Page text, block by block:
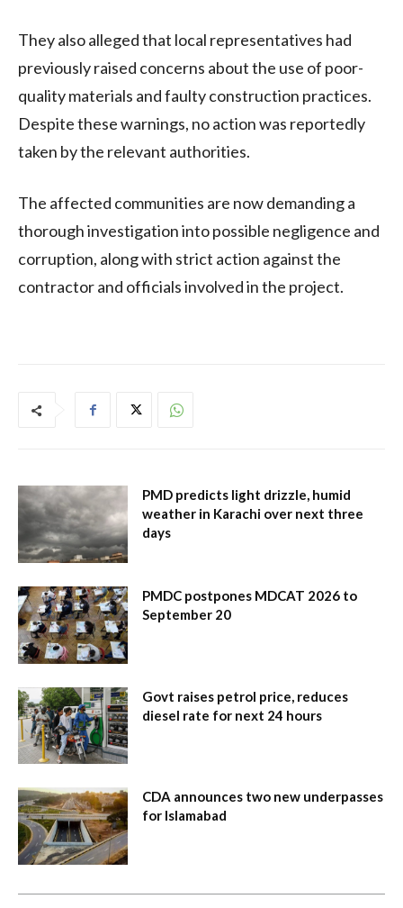
They also alleged that local representatives had
previously raised concerns about the use of poor-
quality materials and faulty construction practices.
Despite these warnings, no action was reportedly
taken by the relevant authorities.
The affected communities are now demanding a
thorough investigation into possible negligence and
corruption, along with strict action against the
contractor and officials involved in the project.
PMD predicts light drizzle, humid
weather in Karachi over next three
days
PMDC postpones MDCAT 2026 to
September 20
Govt raises petrol price, reduces
diesel rate for next 24 hours
CDA announces two new underpasses
for Islamabad